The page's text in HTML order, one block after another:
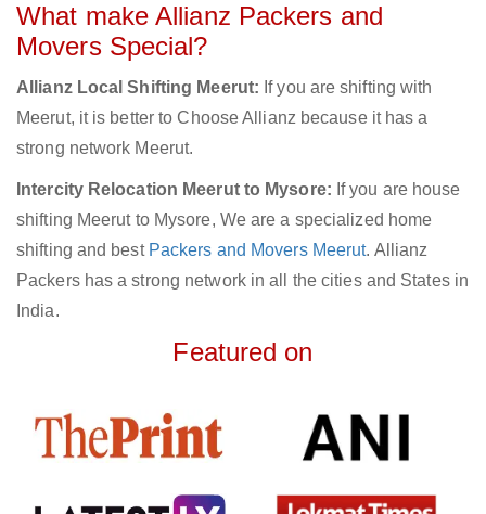
What make Allianz Packers and
Movers Special?
Allianz Local Shifting Meerut: If you are shifting with
Meerut, it is better to Choose Allianz because it has a
strong network Meerut.
Intercity Relocation Meerut to Mysore: If you are house
shifting Meerut to Mysore, We are a specialized home
shifting and best Packers and Movers Meerut. Allianz
Packers has a strong network in all the cities and States in
India.
Featured on